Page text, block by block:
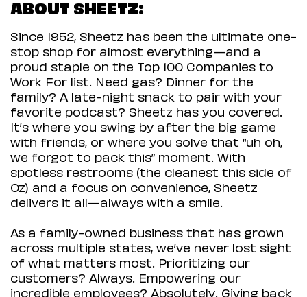
ABOUT SHEETZ:
Since 1952, Sheetz has been the ultimate one-
stop shop for almost everything—and a
proud staple on the Top 100 Companies to
Work For list. Need gas? Dinner for the
family? A late-night snack to pair with your
favorite podcast? Sheetz has you covered.
It’s where you swing by after the big game
with friends, or where you solve that “uh oh,
we forgot to pack this” moment. With
spotless restrooms (the cleanest this side of
Oz) and a focus on convenience, Sheetz
delivers it all—always with a smile.
As a family-owned business that has grown
across multiple states, we’ve never lost sight
of what matters most. Prioritizing our
customers? Always. Empowering our
incredible employees? Absolutely. Giving back